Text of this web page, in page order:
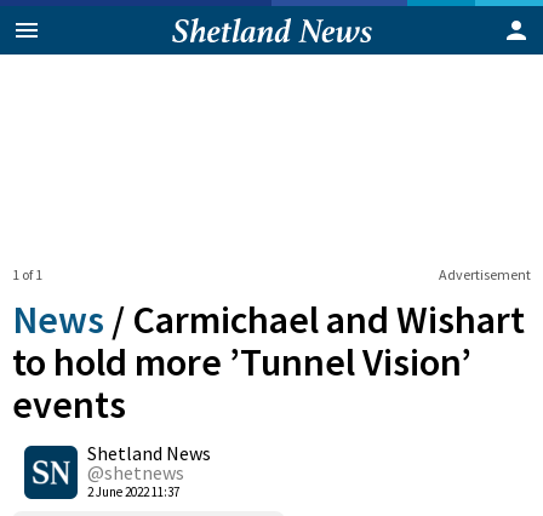
Advertisement
1 of 1
News / Carmichael and Wishart
to hold more ’Tunnel Vision’
events
Shetland News
@shetnews
2 June 2022 11:37
0
Shares